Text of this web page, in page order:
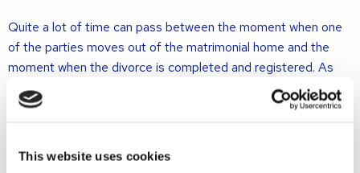
This website uses cookies
Quite a lot of time can pass between the moment when one
of the parties moves out of the matrimonial home and the
moment when the divorce is completed and registered. As
things are now, the spouses have no insight into each other’s
dealings and financial manipulations of their joined assets and
one of the spouses strips significant amounts from the jointly